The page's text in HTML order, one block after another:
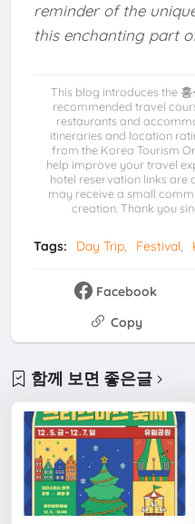
reminder of the
this enchanting part
This blog introduces the
recommended travel
restaurants and
itineraries and location
from the Korea Tourism
help improve your travel
hotel reservation links are
may receive a small
creation. Thank you
Tags: Day Trip Festival
Facebook
Copy
함께 보면 좋은글